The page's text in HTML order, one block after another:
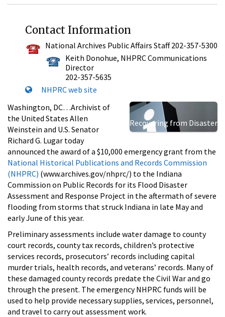
Contact Information
National Archives Public Affairs Staff 202-357-5300
Keith Donohue, NHPRC Communications
Director
202-357-5635
NHPRC web site
Recovering from Disaster
Washington, DC…Archivist of
the United States Allen
Weinstein and U.S. Senator
Richard G. Lugar today
announced the award of a $10,000 emergency grant from the
National Historical Publications and Records Commission
(NHPRC) (www.archives.gov/nhprc/) to the Indiana
Commission on Public Records for its Flood Disaster
Assessment and Response Project in the aftermath of severe
flooding from storms that struck Indiana in late May and
early June of this year.
Preliminary assessments include water damage to county
court records, county tax records, children’s protective
services records, prosecutors’ records including capital
murder trials, health records, and veterans’ records. Many of
these damaged county records predate the Civil War and go
through the present. The emergency NHPRC funds will be
used to help provide necessary supplies, services, personnel,
and travel to carry out assessment work.